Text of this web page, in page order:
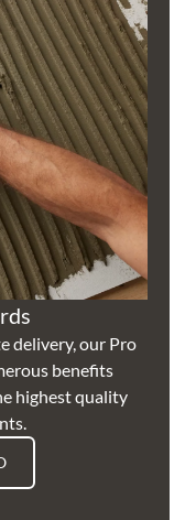
delivery, our Pro
benefits
highest quality